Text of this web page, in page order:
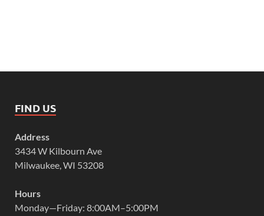
FIND US
Address
3434 W Kilbourn Ave
Milwaukee, WI 53208
Hours
Monday—Friday: 8:00AM–5:00PM